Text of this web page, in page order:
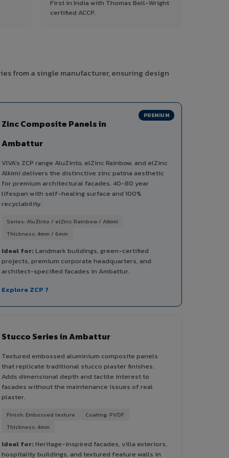
First in India with Thomas Bell-Wright
certified ACCP.
from a single manufacturer, ensuring design
PREMIUM
Zinc Composite Panels in
Ambattur
VIVA's ZCP range AluZinto, elZinc Rainbow, and elZinc
Alkimi delivers the distinctive zinc patina aesthetic
for premium architectural facades. 40-80 year
lifespan with self-healing surface and 100%
recyclability.
Series: AluZinto / elZinc Rainbow / Alkimi
Thickness: 4mm / 6mm
Ideal for:Landmark buildings, green-certified
projects, premium corporate headquarters, and
architect-specified facades in Ambattur.
Explore ZCP ?
Stucco Series in Ambattur
Textured embossed aluminium composite panels
that replicate traditional stucco plaster finishes.
Adds dimensional depth and tactile interest to
facades without the maintenance issues of real
plaster.
Finish: Embossed texture
Coating: PVDF
Thickness: 4mm
Ideal for:Heritage-inspired facades, villa exteriors,
hospitality buildings, and textured feature walls in